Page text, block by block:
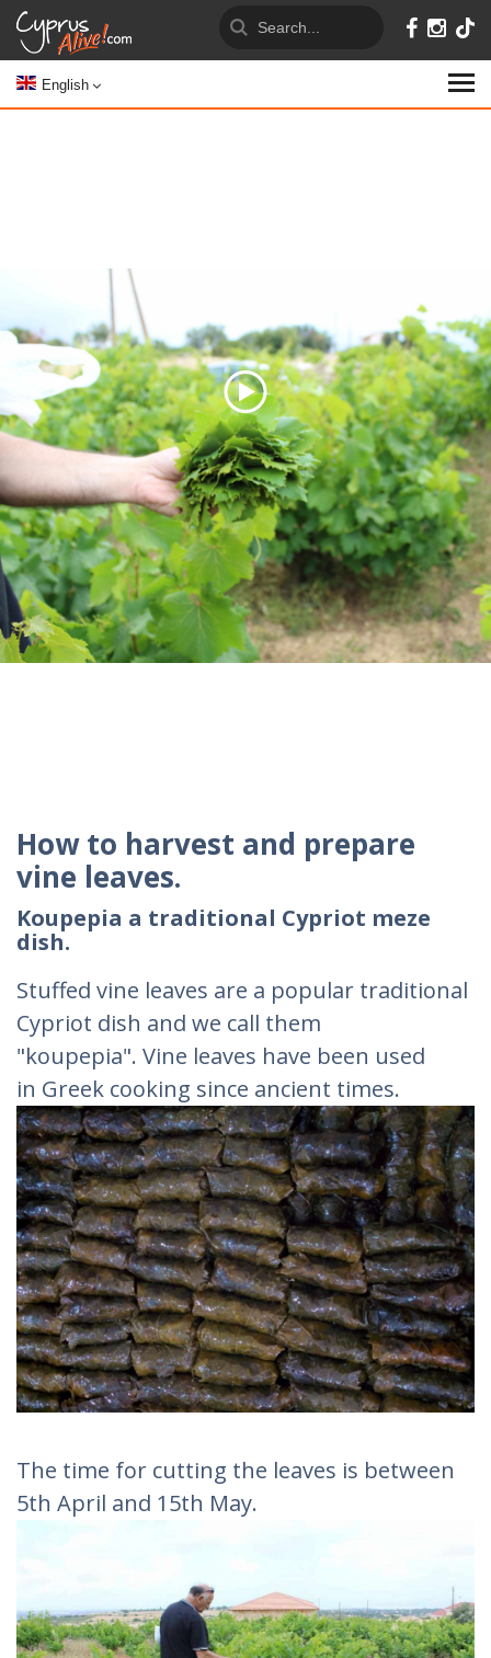
English
How to harvest and prepare
vine leaves.
Koupepia a traditional Cypriot meze
dish.
Stuffed vine leaves are a popular traditional
Cypriot dish and we call them
"koupepia". Vine leaves have been used
in Greek cooking since ancient times.
The time for cutting the leaves is between
5th April and 15th May.